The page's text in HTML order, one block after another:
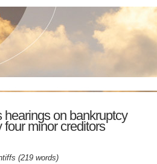
hearings on bankruptcy
minor creditors
(219 words)